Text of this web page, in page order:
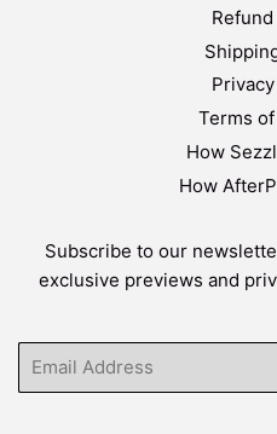
Terms
How
How
Subscribe to our
exclusive previews and